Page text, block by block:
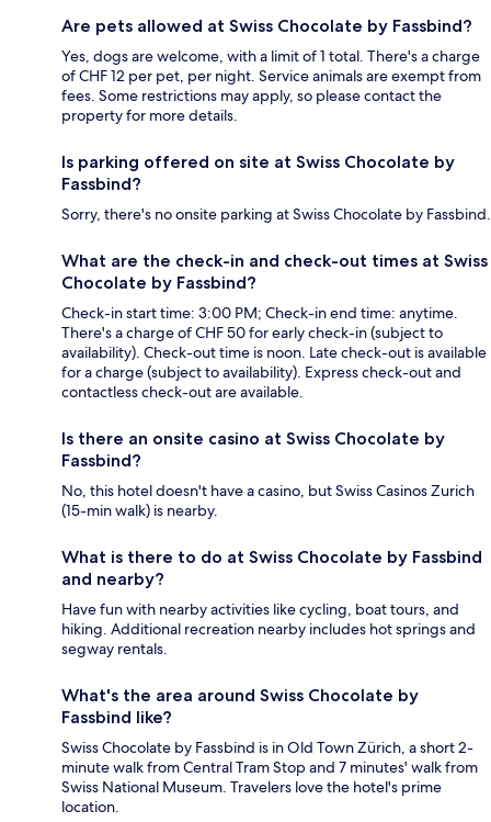
Are pets allowed at Swiss Chocolate by Fassbind?
Yes, dogs are welcome, with a limit of 1 total. There's a charge
of CHF 12 per pet, per night. Service animals are exempt from
fees. Some restrictions may apply, so please contact the
property for more details.
Is parking offered on site at Swiss Chocolate by
Fassbind?
Sorry, there's no onsite parking at Swiss Chocolate by Fassbind.
What are the check-in and check-out times at Swiss
Chocolate by Fassbind?
Check-in start time: 3:00 PM; Check-in end time: anytime.
There's a charge of CHF 50 for early check-in (subject to
availability). Check-out time is noon. Late check-out is available
for a charge (subject to availability). Express check-out and
contactless check-out are available.
Is there an onsite casino at Swiss Chocolate by
Fassbind?
No, this hotel doesn't have a casino, but Swiss Casinos Zurich
(15-min walk) is nearby.
What is there to do at Swiss Chocolate by Fassbind
and nearby?
Have fun with nearby activities like cycling, boat tours, and
hiking. Additional recreation nearby includes hot springs and
segway rentals.
What's the area around Swiss Chocolate by
Fassbind like?
Swiss Chocolate by Fassbind is in Old Town Zürich, a short 2-
minute walk from Central Tram Stop and 7 minutes' walk from
Swiss National Museum. Travelers love the hotel's prime
location.